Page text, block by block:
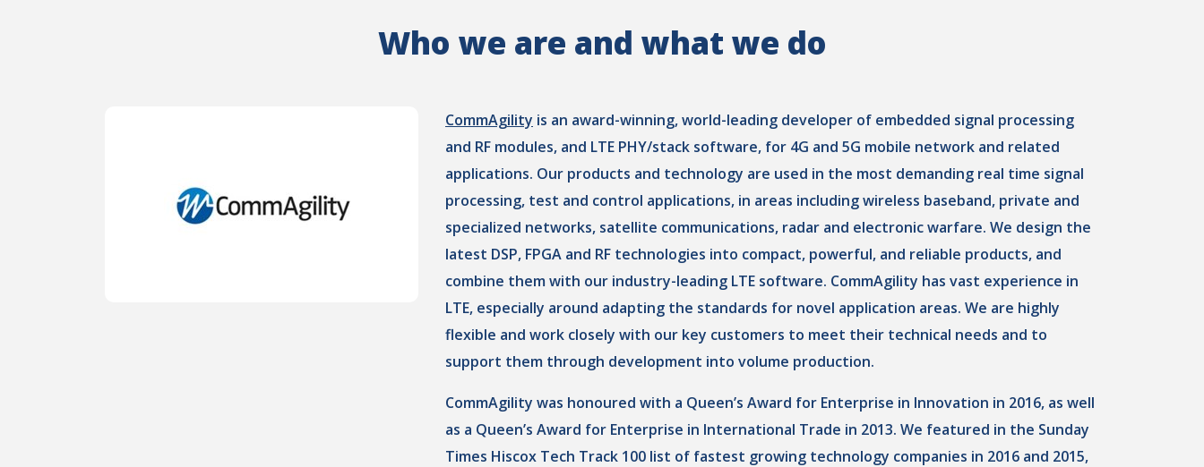
Who we are and what we do
CommAgility is an award-winning, world-leading developer of embedded signal processing
and RF modules, and LTE PHY/stack software, for 4G and 5G mobile network and related
applications. Our products and technology are used in the most demanding real time signal
processing, test and control applications, in areas including wireless baseband, private and
specialized networks, satellite communications, radar and electronic warfare. We design the
latest DSP, FPGA and RF technologies into compact, powerful, and reliable products, and
combine them with our industry-leading LTE software. CommAgility has vast experience in
LTE, especially around adapting the standards for novel application areas. We are highly
flexible and work closely with our key customers to meet their technical needs and to
support them through development into volume production.
CommAgility was honoured with a Queen’s Award for Enterprise in Innovation in 2016, as well
as a Queen’s Award for Enterprise in International Trade in 2013. We featured in the Sunday
Times Hiscox Tech Track 100 list of fastest growing technology companies in 2016 and 2015,